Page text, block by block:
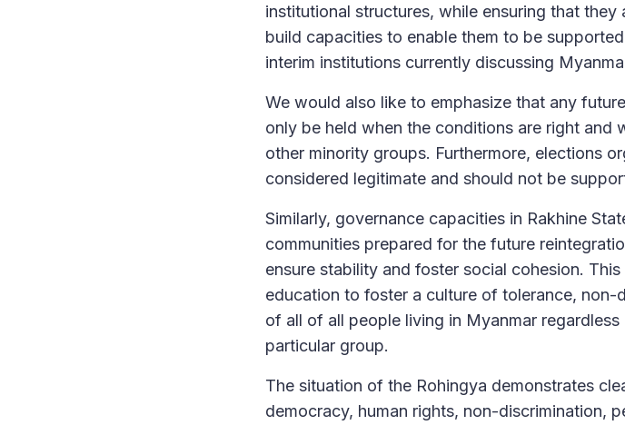
institutional structures, while ensuring that
build capacities to enable them to be
interim institutions currently discussing
We would also like to emphasize that any
only be held when the conditions are right and
other minority groups. Furthermore, elections
considered legitimate and should not be
Similarly, governance capacities in Rakhine
communities prepared for the future
ensure stability and foster social cohesion.
education to foster a culture of tolerance,
of all of all people living in Myanmar
particular group.
The situation of the Rohingya demonstrates
democracy, human rights, non-discrimination,